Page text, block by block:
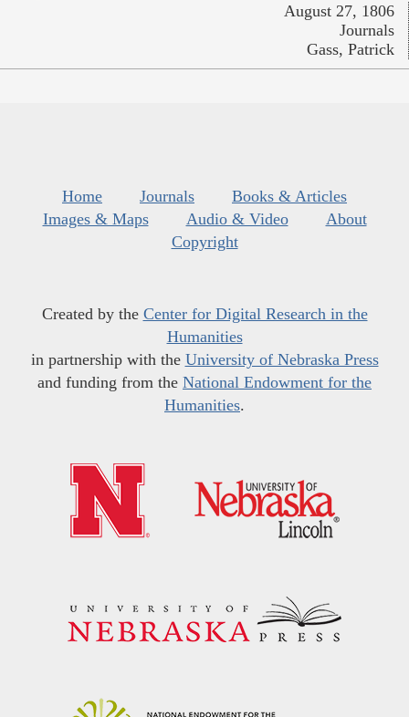
August 27, 1806
Journals
Gass, Patrick
Home Journals
Books & Articles
Images & Maps
Audio & Video
About
Copyright
Created by the Center for Digital Research in the
Humanities
in partnership with the University of Nebraska Press
and funding from the National Endowment for the
Humanities.